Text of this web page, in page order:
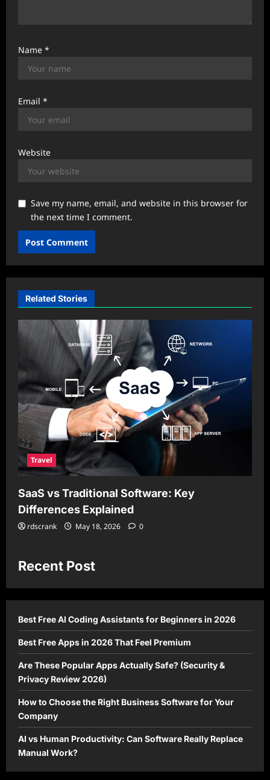
Name *
Email *
Website
Save my name, email, and website in this browser for
the next time I comment.
Related Stories
Travel
SaaS vs Traditional Software: Key
Differences Explained
rdscrank May 18, 2026 0
Recent Post
Best Free AI Coding Assistants for Beginners in 2026
Best Free Apps in 2026 That Feel Premium
Are These Popular Apps Actually Safe? (Security &
Privacy Review 2026)
How to Choose the Right Business Software for Your
Company
AI vs Human Productivity: Can Software Really Replace
Manual Work?